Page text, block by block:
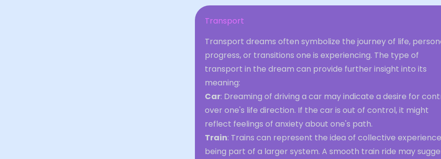
Transport
Transport dreams often symbolize the journey of life,
progress, or transitions one is experiencing. The type of
transport in the dream can provide further insight into its
meaning:
Car: Dreaming of driving a car may indicate a desire for
over one's life direction. If the car is out of control, it might
reflect feelings of anxiety about one's path.
Train: Trains can represent the idea of collective
being part of a larger system. A smooth train ride may